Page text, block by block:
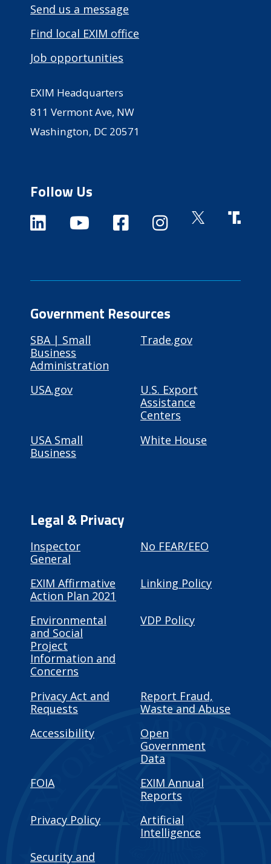
Send us a message
Find local EXIM office
Job opportunities
EXIM Headquarters
811 Vermont Ave, NW
Washington, DC 20571
Follow Us
Government Resources
SBA | Small
Business
Administration
Trade.gov
USA.gov
U.S. Export
Assistance
Centers
USA Small
Business
White House
Legal & Privacy
Inspector
General
No FEAR/EEO
EXIM Affirmative
Action Plan 2021
Linking Policy
Environmental
and Social
Project
Information and
Concerns
VDP Policy
Privacy Act and
Requests
Report Fraud,
Waste and Abuse
Accessibility
Open
Government
Data
FOIA
EXIM Annual
Reports
Privacy Policy
Artificial
Intelligence
Security and